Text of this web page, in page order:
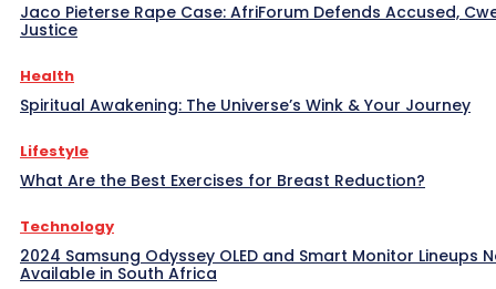
Jaco Pieterse Rape Case: AfriForum Defends Accused,
Justice
Health
Spiritual Awakening: The Universe’s Wink & Your Journey
Lifestyle
What Are the Best Exercises for Breast Reduction?
Technology
2024 Samsung Odyssey OLED and Smart Monitor Lineups
Available in South Africa